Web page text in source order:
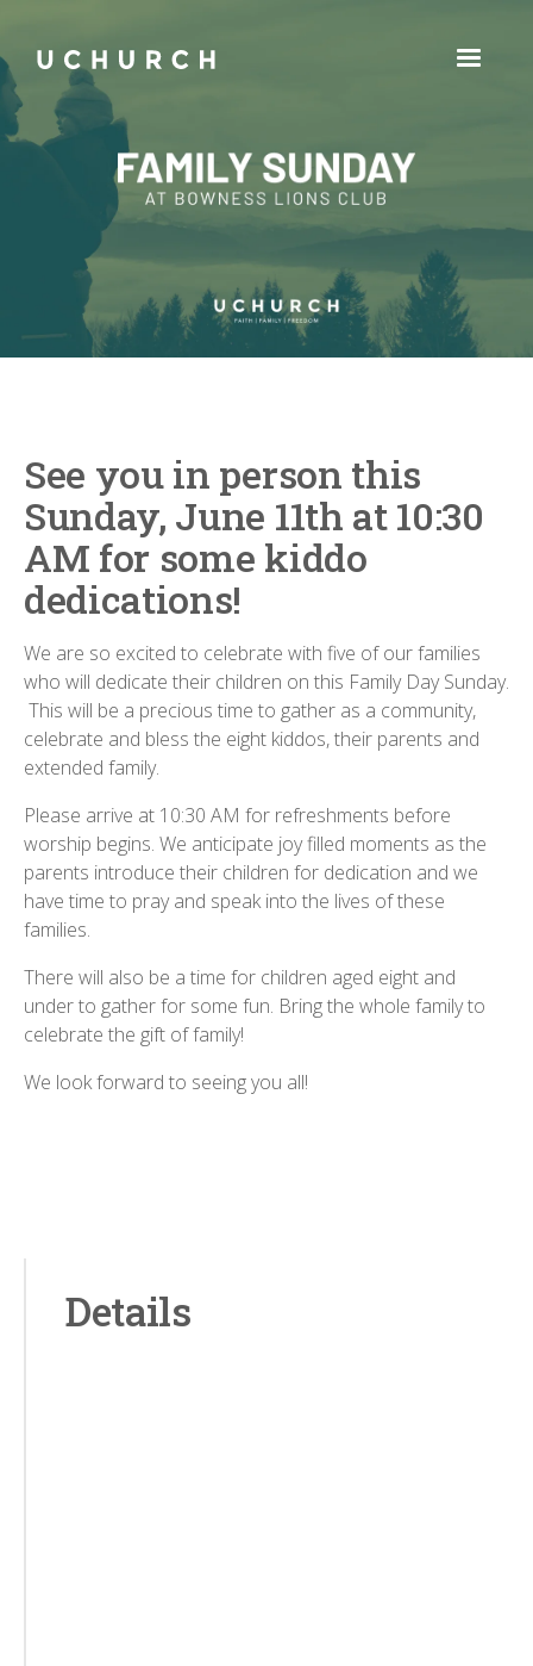
See you in person this
Sunday, June 11th at 10:30
AM for some kiddo
dedications!
We are so excited to celebrate with five of our families
who will dedicate their children on this Family Day Sunday.
This will be a precious time to gather as a community,
celebrate and bless the eight kiddos, their parents and
extended family.
Please arrive at 10:30 AM for refreshments before
worship begins. We anticipate joy filled moments as the
parents introduce their children for dedication and we
have time to pray and speak into the lives of these
families.
There will also be a time for children aged eight and
under to gather for some fun. Bring the whole family to
celebrate the gift of family!
We look forward to seeing you all!
Details